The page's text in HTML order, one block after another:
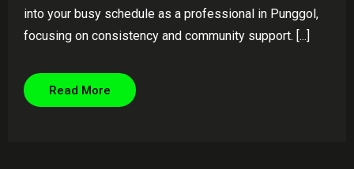
into your busy schedule as a professional in Punggol,
focusing on consistency and community support. [...]
Read More